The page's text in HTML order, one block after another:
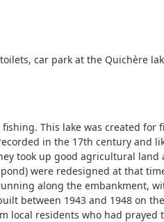
car park at the Quichère
This lake was created
in the 17th century and
took up good agricultural
were redesigned at that
along the embankment,
between 1943 and 1948 on
local residents who had